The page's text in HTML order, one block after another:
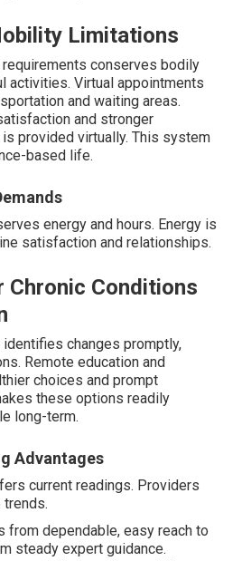
Limitations
conserves bodily
activities. Virtual appointments
and waiting areas.
and stronger
provided virtually. This system
based life.
energy and hours. Energy is
satisfaction and relationships.
Conditions
changes promptly,
Remote education and
choices and prompt
these options readily
long-term.
Advantages
current readings. Providers
trends.
from dependable, easy reach to
steady expert guidance.